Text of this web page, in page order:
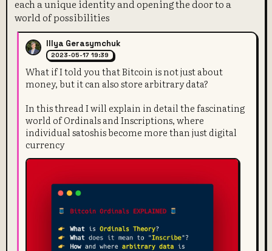
each a unique identity and opening the door to a
world of possibilities
Illya Gerasymchuk
2023-05-17 19:39
What if I told you that Bitcoin is not just about
money, but it can also store arbitrary data?
In this thread I will explain in detail the fascinating
world of Ordinals and Inscriptions, where
individual satoshis become more than just digital
currency